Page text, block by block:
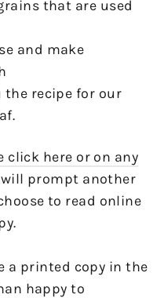
that are used
and make
the recipe for our
click here or on any
prompt another
to read online
a printed copy in the
happy to